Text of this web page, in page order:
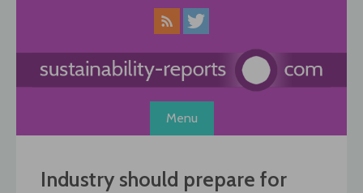
Menu
Industry should prepare for